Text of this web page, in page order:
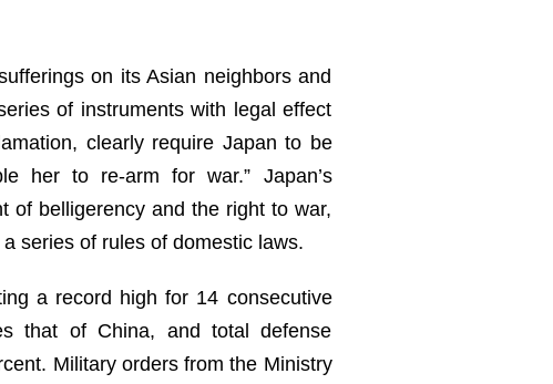
on its Asian neighbors and
of instruments with legal effect
clearly require Japan to be
her to re-arm for war.” Japan’s
of belligerency and the right to war,
series of rules of domestic laws.
a record high for 14 consecutive
that of China, and total defense
Military orders from the Ministry